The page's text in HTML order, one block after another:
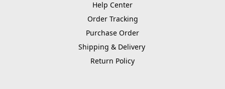
Help Center
Order Tracking
Purchase Order
Shipping & Delivery
Return Policy